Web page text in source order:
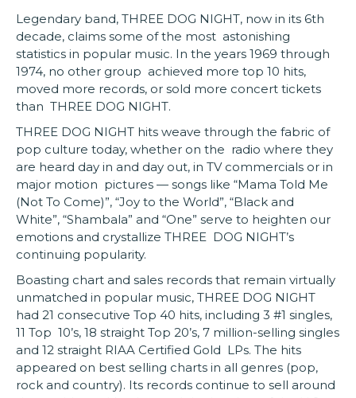
Legendary band, THREE DOG NIGHT, now in its 6th
decade, claims some of the most astonishing
statistics in popular music. In the years 1969 through
1974, no other group achieved more top 10 hits,
moved more records, or sold more concert tickets
than THREE DOG NIGHT.
THREE DOG NIGHT hits weave through the fabric of
pop culture today, whether on the radio where they
are heard day in and day out, in TV commercials or in
major motion pictures — songs like “Mama Told Me
(Not To Come)”, “Joy to the World”, “Black and
White”, “Shambala” and “One” serve to heighten our
emotions and crystallize THREE DOG NIGHT’s
continuing popularity.
Boasting chart and sales records that remain virtually
unmatched in popular music, THREE DOG NIGHT
had 21 consecutive Top 40 hits, including 3 #1 singles,
11 Top 10’s, 18 straight Top 20’s, 7 million-selling singles
and 12 straight RIAA Certified Gold LPs. The hits
appeared on best selling charts in all genres (pop,
rock and country). Its records continue to sell around